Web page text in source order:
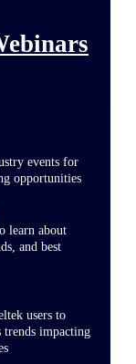
events for
opportunities
learn about
and best
users to
trends impacting